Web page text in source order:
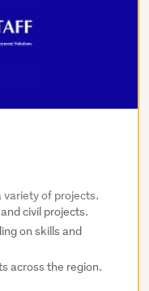
variety of projects.
civil projects.
on skills and
across the region.